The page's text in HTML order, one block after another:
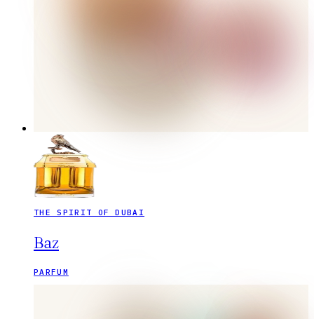
THE SPIRIT OF DUBAI
Baz
PARFUM